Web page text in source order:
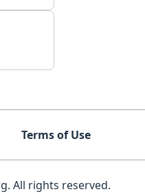
Terms of Use
All rights reserved.